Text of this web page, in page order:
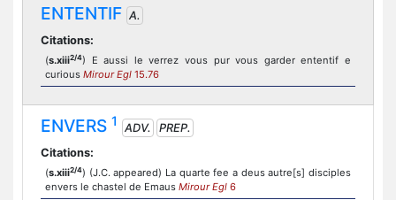
ENTENTIF A.
Citations:
(s.xiii2/4) E aussi le verrez vous pur vous garder ententif e
curious Mirour Egl 15.76
ENVERS 1 ADV.
PREP.
Citations:
(s.xiii2/4) (J.C. appeared) La quarte fee a deus autre[s] disciples
envers le chastel de Emaus Mirour Egl 6